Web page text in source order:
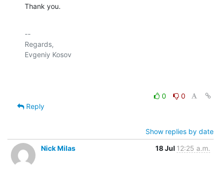
Thank you.
--
Regards,
Evgeniy Kosov
0
0
Reply
Show replies by date
Nick Milas
18 Jul 12:25 a.m.